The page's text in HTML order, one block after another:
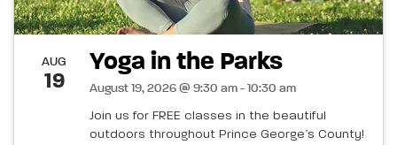
AUG
19
Yoga in the Parks
August 19, 2026 @ 9:30 am - 10:30 am
Join us for FREE classes in the beautiful
outdoors throughout Prince George’s County!